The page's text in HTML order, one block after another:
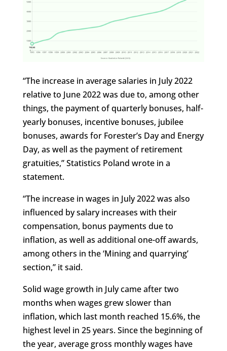
“The increase in average salaries in July 2022
relative to June 2022 was due to, among other
things, the payment of quarterly bonuses, half-
yearly bonuses, incentive bonuses, jubilee
bonuses, awards for Forester’s Day and Energy
Day, as well as the payment of retirement
gratuities,” Statistics Poland wrote in a
statement.
“The increase in wages in July 2022 was also
influenced by salary increases with their
compensation, bonus payments due to
inflation, as well as additional one-off awards,
among others in the ‘Mining and quarrying’
section,” it said.
Solid wage growth in July came after two
months when wages grew slower than
inflation, which last month reached 15.6%, the
highest level in 25 years. Since the beginning of
the year, average gross monthly wages have